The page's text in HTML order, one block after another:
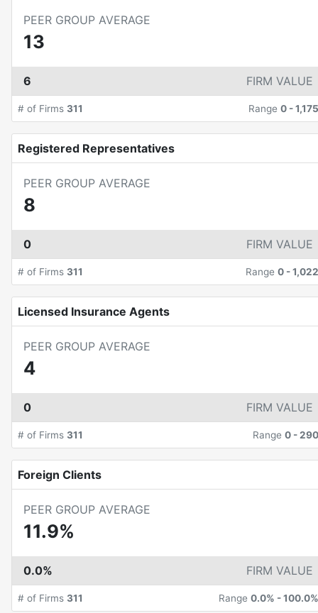
PEER GROUP AVERAGE
13
6 FIRM VALUE
# of Firms 311 Range 0 -1,175
Registered Representatives
PEER GROUP AVERAGE
8
0 FIRM VALUE
# of Firms 311 Range 0 -1,022
Licensed Insurance Agents
PEER GROUP AVERAGE
4
0 FIRM VALUE
# of Firms 311 Range 0 -290
Foreign Clients
PEER GROUP AVERAGE
11.9%
0.0% FIRM VALUE
# of Firms 311 Range 0.0% -100.0%